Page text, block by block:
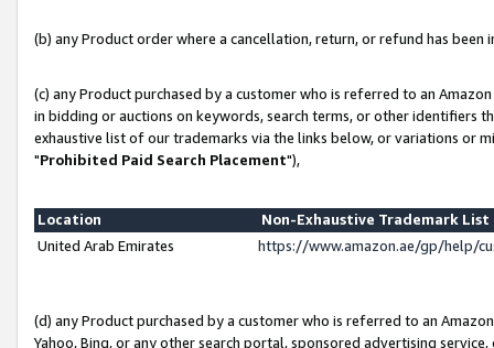
(b) any Product order where a cancellation, return, or refund has been
(c) any Product purchased by a customer who is referred to an
in bidding or auctions on keywords, search terms, or other identifiers
exhaustive list of our trademarks via the links below, or variations or
"Prohibited Paid Search Placement"),
Location
Non-Exhaustive Trademark
United Arab Emirates
https://www.amazon.ae/gp/help/
(d) any Product purchased by a customer who is referred to an
Yahoo, Bing, or any other search portal, sponsored advertising